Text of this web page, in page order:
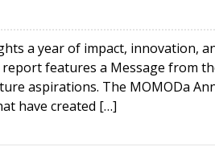
a year of impact, innovation,
features a Message from
aspirations. The MOMODa
have created […]